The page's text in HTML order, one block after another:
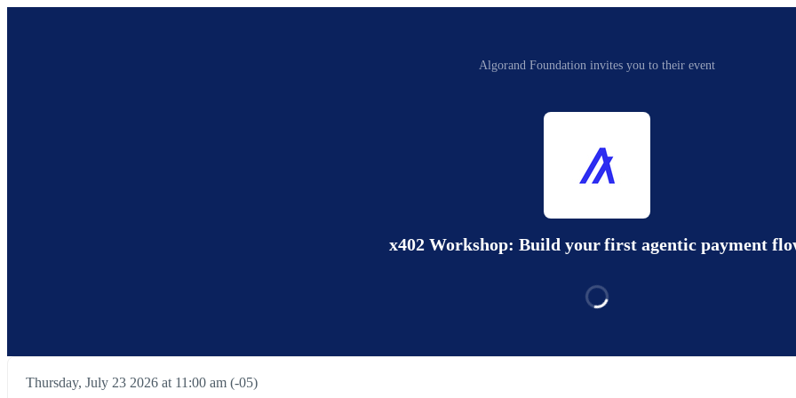
Algorand Foundation invites you to their event
x402 Workshop: Build your first agentic payment
Thursday, July 23 2026 at 11:00 am (-05)